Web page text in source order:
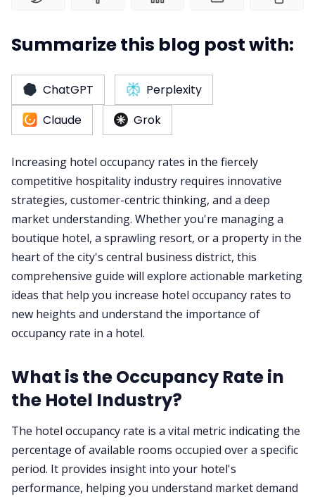
Summarize this blog post with:
ChatGPT
Perplexity
Claude
Grok
Increasing hotel occupancy rates in the fiercely
competitive hospitality industry requires innovative
strategies, customer-centric thinking, and a deep
market understanding. Whether you're managing a
boutique hotel, a sprawling resort, or a property in the
heart of the city's central business district, this
comprehensive guide will explore actionable marketing
ideas that help you increase hotel occupancy rates to
new heights and understand the importance of
occupancy rate in a hotel.
What is the Occupancy Rate in
the Hotel Industry?
The hotel occupancy rate is a vital metric indicating the
percentage of available rooms occupied over a specific
period. It provides insight into your hotel's
performance, helping you understand market demand